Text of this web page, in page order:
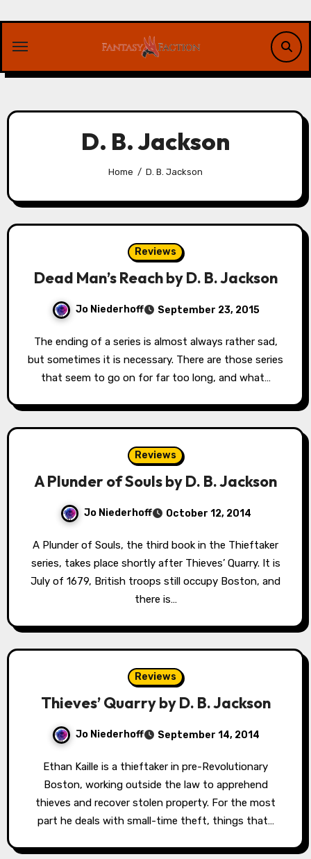
content
D. B. Jackson
Home D. B. Jackson
Reviews
Dead Man’s Reach by D. B. Jackson
Jo Niederhoff September 23, 2015
The ending of a series is almost always rather sad,
but sometimes it is necessary. There are those series
that seem to go on for far too long, and what…
Reviews
A Plunder of Souls by D. B. Jackson
Jo Niederhoff October 12, 2014
A Plunder of Souls, the third book in the Thieftaker
series, takes place shortly after Thieves’ Quarry. It is
July of 1679, British troops still occupy Boston, and
there is…
Reviews
Thieves’ Quarry by D. B. Jackson
Jo Niederhoff September 14, 2014
Ethan Kaille is a thieftaker in pre-Revolutionary
Boston, working outside the law to apprehend
thieves and recover stolen property. For the most
part he deals with small-time theft, things that…